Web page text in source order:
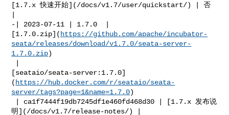
[1.7.x 快速开始](/docs/v1.7/user/quickstart/) | 否
-| 2023-07-11 | 1.7.0  |
[1.7.0.zip]( https://github.com/apache/incubator-
seata/releases/download/v1.7.0/seata-server-
1.7.0.zip)
[seataio/seata-server:1.7.0]
( https://hub.docker.com/r/seataio/seata-
server/tags?page=1&name=1.7.0)
明](/docs/v1.7/release-notes/) |